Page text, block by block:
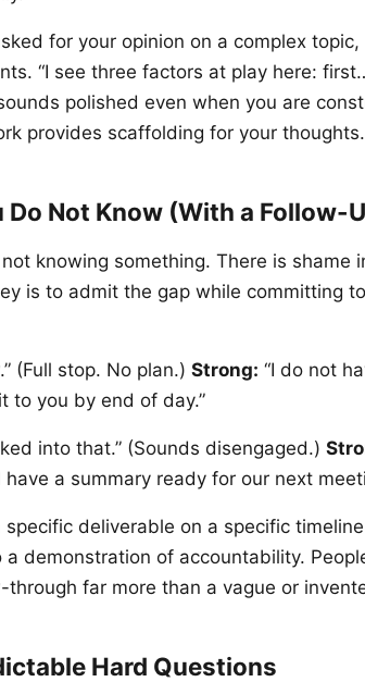
for your opinion on a complex
“I see three factors at play here:
polished even when you are
provides scaffolding for your thoughts.
Do Not Know (With a Follow-
knowing something. There is shame
is to admit the gap while committing
(Full stop. No plan.) Strong: “I do not
to you by end of day.”
into that.” (Sounds disengaged.)
a summary ready for our next
deliverable on a specific
demonstration of accountability.
far more than a vague or
Hard Questions